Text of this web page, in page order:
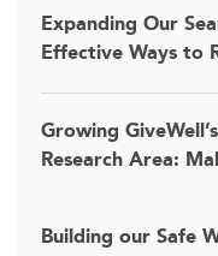
Expanding Our
Effective Ways to
Growing
Research Area:
Building our Safe